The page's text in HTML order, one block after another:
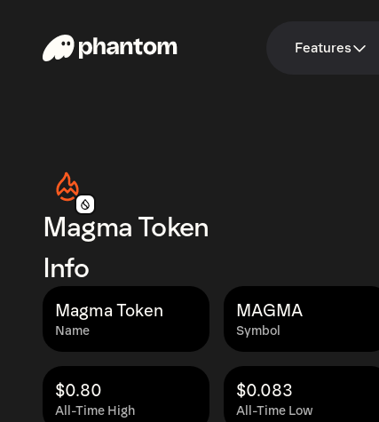
Features
Magma Token
Info
Name
Magma Token
Symbol
MAGMA
All-Time High
$0.80
All-Time Low
$0.083